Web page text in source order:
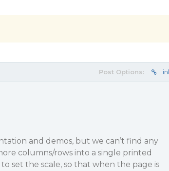
Post Options:
and demos, but we can’t find any
columns/rows into a single printed
set the scale, so that when the page is